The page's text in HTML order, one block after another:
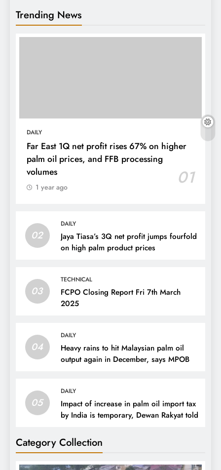
Trending News
DAILY
Far East 1Q net profit rises 67% on higher
palm oil prices, and FFB processing
volumes
01
1 year ago
02
DAILY
Jaya Tiasa’s 3Q net profit jumps fourfold
on high palm product prices
03
TECHNICAL
FCPO Closing Report Fri 7th March
2025
04
DAILY
Heavy rains to hit Malaysian palm oil
output again in December, says MPOB
05
DAILY
Impact of increase in palm oil import tax
by India is temporary, Dewan Rakyat told
Category Collection